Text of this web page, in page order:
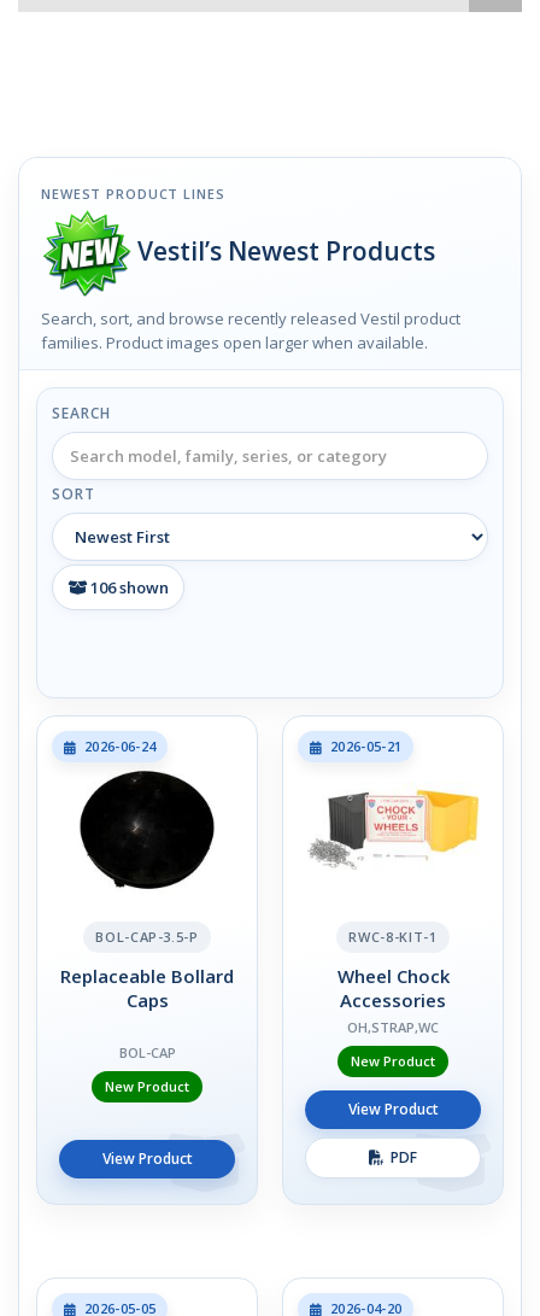
NEWEST PRODUCT LINES
Vestil’s Newest Products
Search, sort, and browse recently released Vestil product
families. Product images open larger when available.
SEARCH
SORT
106shown
2026-06-24
BOL-CAP-3.5-P
Replaceable Bollard
Caps
BOL-CAP
New Product
View Product
2026-05-21
RWC-8-KIT-1
Wheel Chock
Accessories
OH,STRAP,WC
New Product
View Product
PDF
2026-05-05 2026-04-20